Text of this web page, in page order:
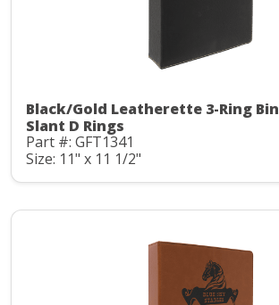
Black/Gold Leatherette 3-Ring
Slant D Rings
Part #: GFT1341
Size: 11" x 11 1/2"